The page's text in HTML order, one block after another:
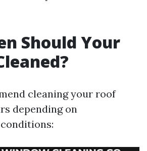
Should Your
cleaning your roof
depending on